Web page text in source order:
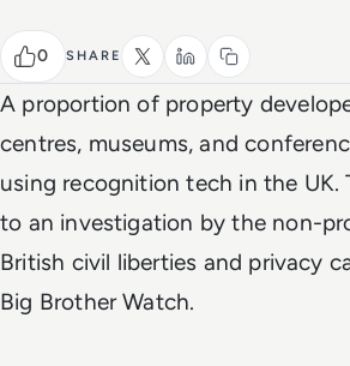
0 SHARE
A proportion of property
centres, museums, and
using recognition tech in the UK.
to an investigation by the non-
British civil liberties and privacy
Big Brother Watch.